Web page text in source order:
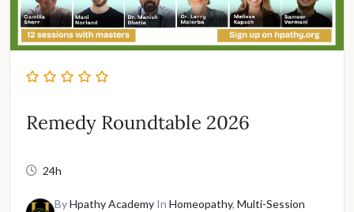
Remedy Roundtable 2026
24h
ByHpathy Academy In Homeopathy, Multi-Session